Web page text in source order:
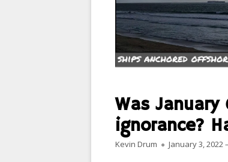
MANMADE
PARIS
PEOPLE
LANDSCAPES
ROME
Was
ignorance?
Author
Kevin Drum Published on
January 3, 2022